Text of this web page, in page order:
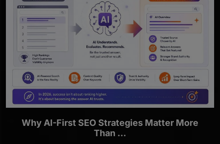
Why AI-First SEO Strategies Matter More
Than ...